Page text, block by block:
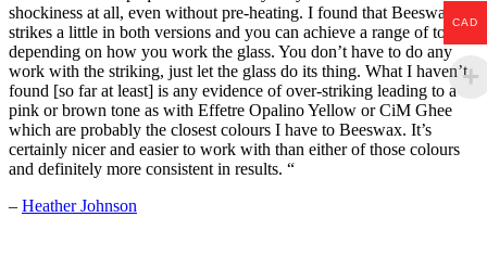
shockiness at all, even without pre-heating. I found that Beeswax
strikes a little in both versions and you can achieve a range of tones
depending on how you work the glass. You don’t have to do any
work with the striking, just let the glass do its thing. What I haven’t
found [so far at least] is any evidence of over-striking leading to a
pink or brown tone as with Effetre Opalino Yellow or CiM Ghee
which are probably the closest colours I have to Beeswax. It’s
certainly nicer and easier to work with than either of those colours
and definitely more consistent in results. “
– Heather Johnson
CAD